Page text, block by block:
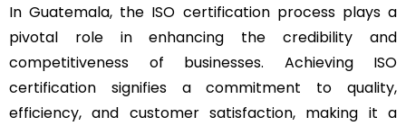
In Guatemala, the ISO certification process plays a
pivotal role in enhancing the credibility and
competitiveness of businesses. Achieving ISO
certification signifies a commitment to quality,
efficiency, and customer satisfaction, making it a